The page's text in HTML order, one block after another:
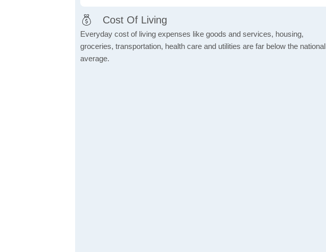
Cost Of Living
Everyday cost of living expenses like goods and services, housing,
groceries, transportation, health care and utilities are far below the national
average.